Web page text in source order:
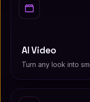
AI Video
Turn any look into